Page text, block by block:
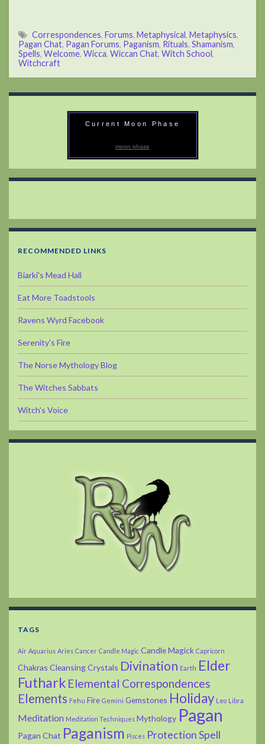
Correspondences, Forums, Metaphysical, Metaphysics,
Pagan Chat, Pagan Forums, Paganism, Rituals, Shamanism,
Spells, Welcome, Wicca, Wiccan Chat, Witch School,
Witchcraft
Current Moon Phase
moon phase
RECOMMENDED LINKS
Biarki's Mead Hall
Eat More Toadstools
Ravens Wyrd Facebook
Serenity's Fire
The Norse Mythology Blog
The Witches Sabbats
Witch's Voice
TAGS
Air Aquarius Aries Cancer Candle Magic Candle Magick Capricorn
Chakras CleansingCrystals Divination Earth Elder
Futhark Elemental Correspondences
Elements Fehu Fire Gemini Gemstones Holiday Leo Libra
Meditation Meditation Techniques Mythology Pagan
Pagan Chat Paganism Pisces Protection Spell